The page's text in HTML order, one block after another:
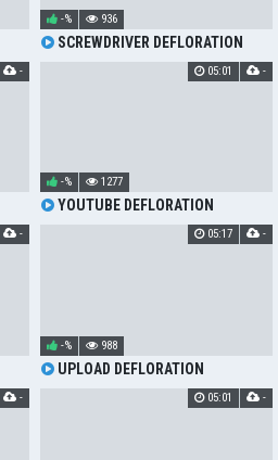
SCREWDRIVER DEFLORATION
-% 936
-
YOUTUBE DEFLORATION
-% 1277
05:01 -
-
UPLOAD DEFLORATION
-% 988
05:17 -
- 05:01 -